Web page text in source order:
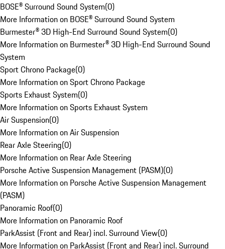
BOSE® Surround Sound System(0)
More Information on BOSE® Surround Sound System
Burmester® 3D High-End Surround Sound System(0)
More Information on Burmester® 3D High-End Surround Sound
System
Sport Chrono Package(0)
More Information on Sport Chrono Package
Sports Exhaust System(0)
More Information on Sports Exhaust System
Air Suspension(0)
More Information on Air Suspension
Rear Axle Steering(0)
More Information on Rear Axle Steering
Porsche Active Suspension Management (PASM)(0)
More Information on Porsche Active Suspension Management
(PASM)
Panoramic Roof(0)
More Information on Panoramic Roof
ParkAssist (Front and Rear) incl. Surround View(0)
More Information on ParkAssist (Front and Rear) incl. Surround